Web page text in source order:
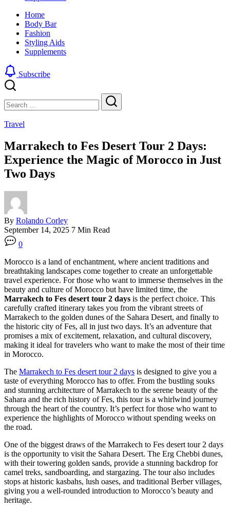
blending
traditional
buzz
with
a
gradient
fade
clean
edgy
look
a
traditional
buzz
cut
with
gradient
Home
Body Bar
Fashion
Styling Aids
Supplements
Subscribe
Search
Search
Travel
Marrakech to Fes Desert Tour 2 Days:
Experience the Magic of Morocco in Just
Two Days
By Rolando Corley
September 14, 2025 7 Min Read
0
Morocco is a land of enchantment, where ancient traditions and
breathtaking landscapes come together to create an unforgettable
travel experience. For those who want to immerse themselves in the
beauty and culture of Morocco but have limited time, the
Marrakech to Fes desert tour 2 days is the perfect choice. This
carefully crafted itinerary takes you from the vibrant streets of
Marrakech to the golden dunes of the Sahara Desert, and finally to
the historic city of Fes, all in just two days. It’s an adventure that
promises a mix of excitement, relaxation, and cultural discovery,
making it ideal for travelers who want to make the most of their time
in Morocco.
The Marrakech to Fes desert tour 2 days is designed to give you a
taste of everything Morocco has to offer. From the bustling souks
and stunning architecture of Marrakech to the serene beauty of the
Sahara and the rich history of Fes, this tour is a whirlwind journey
through the heart of the country. It’s perfect for those who want to
experience the highlights of Morocco without spending weeks on
the road.
One of the biggest draws of the Marrakech to Fes desert tour 2 days
is the opportunity to visit the Sahara Desert. The Erg Chebbi dunes,
with their towering golden sands, provide a stunning backdrop for
camel treks, sandboarding, and stargazing. The tour also includes
stops at historic kasbahs, lush oases, and traditional Berber villages,
giving you a well-rounded introduction to Morocco’s beauty and
heritage.